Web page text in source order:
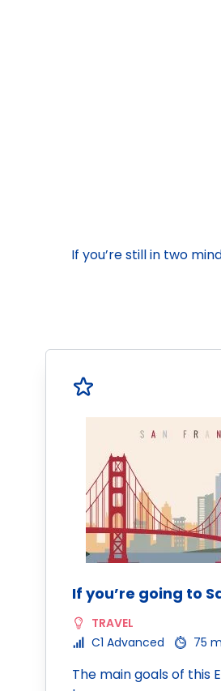
If you’re still in two
If you’re going to
TRAVEL
C1 Advanced
75
The main goals of this